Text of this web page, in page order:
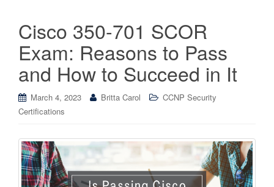
Cisco 350-701 SCOR
Exam: Reasons to Pass
and How to Succeed in It
March 4, 2023 Britta Carol
CCNP Security
Certifications